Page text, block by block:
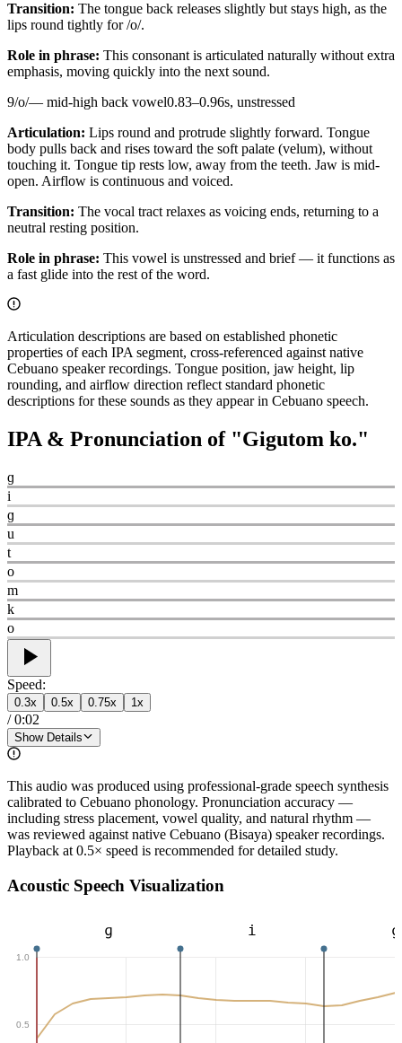
Transition: The tongue back releases slightly but stays high, as the
lips round tightly for /o/.
Role in phrase: This consonant is articulated naturally without extra
emphasis, moving quickly into the next sound.
9/o/— mid-high back vowel0.83–0.96s, unstressed
Articulation: Lips round and protrude slightly forward. Tongue
body pulls back and rises toward the soft palate (velum), without
touching it. Tongue tip rests low, away from the teeth. Jaw is mid-
open. Airflow is continuous and voiced.
Transition: The vocal tract relaxes as voicing ends, returning to a
neutral resting position.
Role in phrase: This vowel is unstressed and brief — it functions as
a fast glide into the rest of the word.
Articulation descriptions are based on established phonetic
properties of each IPA segment, cross-referenced against native
Cebuano speaker recordings. Tongue position, jaw height, lip
rounding, and airflow direction reflect standard phonetic
descriptions for these sounds as they appear in Cebuano speech.
IPA & Pronunciation of "Gigutom ko."
ɡ
i
ɡ
u
t
o
m
k
o
Speed:
0.3x 0.5x 0.75x 1x
/0:02
Show Details
This audio was produced using professional-grade speech synthesis
calibrated to Cebuano phonology. Pronunciation accuracy —
including stress placement, vowel quality, and natural rhythm —
was reviewed against native Cebuano (Bisaya) speaker recordings.
Playback at 0.5× speed is recommended for detailed study.
Acoustic Speech Visualization
1.0
0.5
ɡ i ɡ